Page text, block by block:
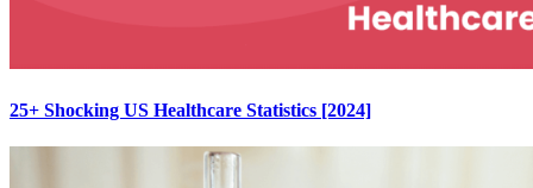
25+ Shocking US Healthcare Statistics [2024]